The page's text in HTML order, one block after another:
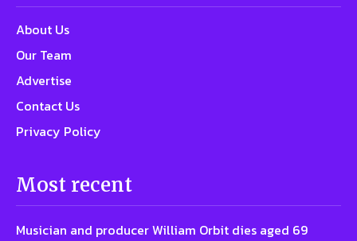
About Us
Our Team
Advertise
Contact Us
Privacy Policy
Most recent
Musician and producer William Orbit dies aged 69